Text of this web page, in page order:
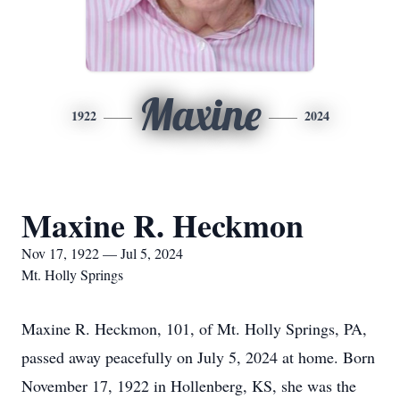
1922 Maxine 2024
Maxine R. Heckmon
Nov 17, 1922 — Jul 5, 2024
Mt. Holly Springs
Maxine R. Heckmon, 101, of Mt. Holly Springs, PA,
passed away peacefully on July 5, 2024 at home. Born
November 17, 1922 in Hollenberg, KS, she was the